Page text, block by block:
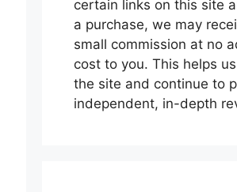
certain links on this site
a purchase, we may
small commission at no
cost to you. This helps
the site and continue to
independent, in-depth